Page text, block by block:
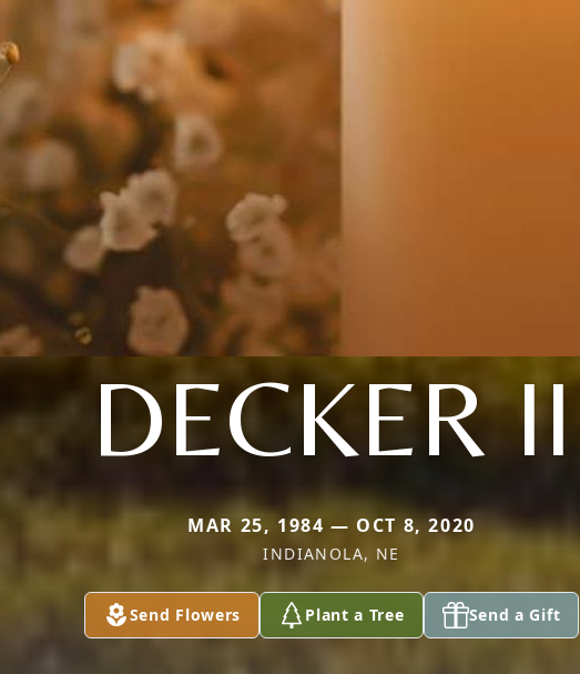
DECKER II
MAR 25, 1984 — OCT 8, 2020
INDIANOLA, NE
Send Flowers Plant a Tree Send a Gift